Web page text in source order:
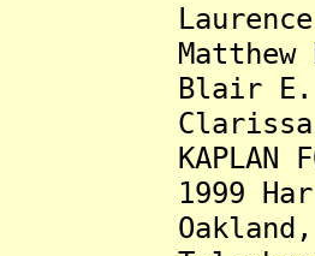
Laurence
Matthew B.
Blair E.
Clarissa R.
KAPLAN FOX
1999
Oakland,